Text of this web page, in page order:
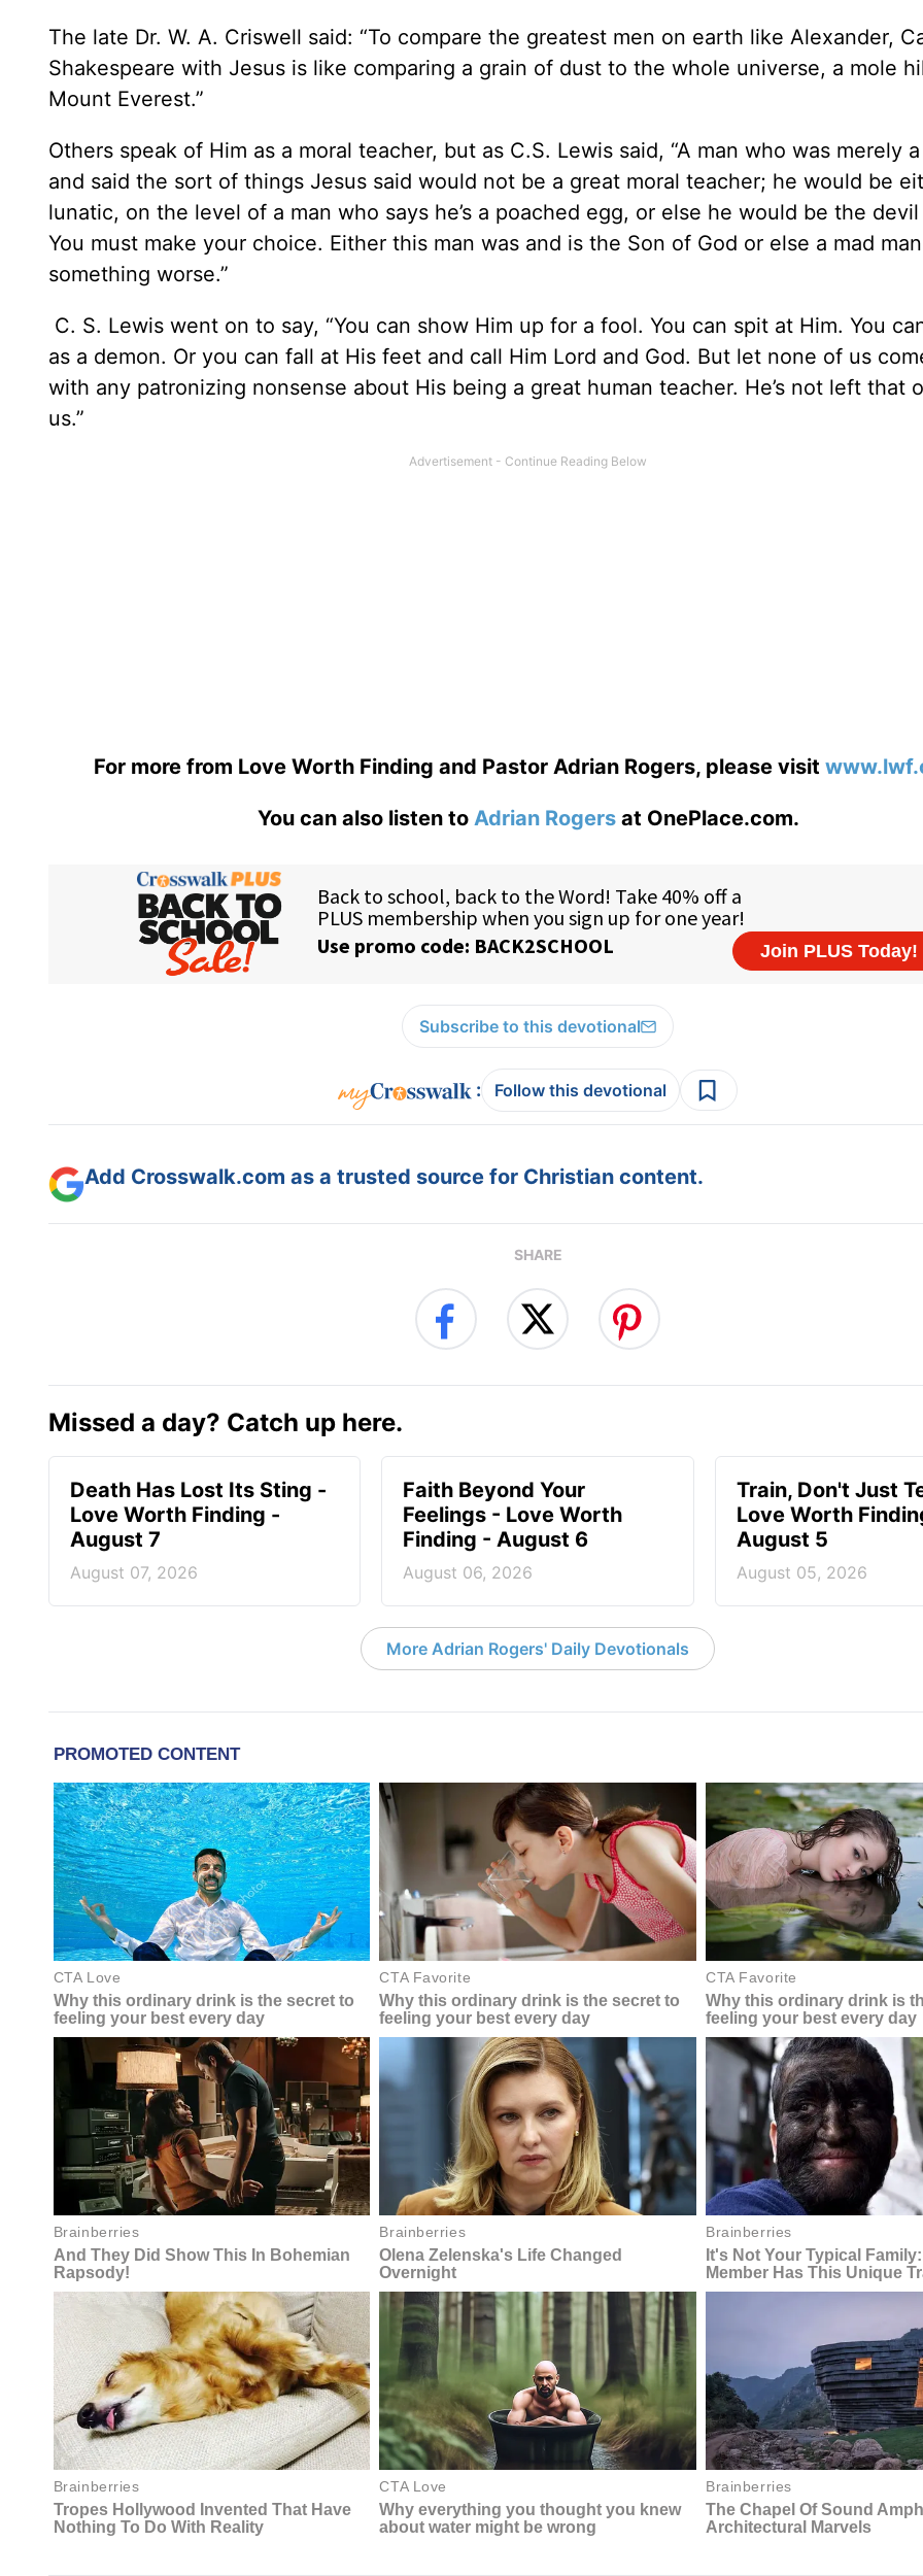
The late Dr. W. A. Criswell said: “To compare the greatest men on earth like Alexander,
Shakespeare with Jesus is like comparing a grain of dust to the whole universe, a mole
Mount Everest.”
Others speak of Him as a moral teacher, but as C.S. Lewis said, “A man who was merely
and said the sort of things Jesus said would not be a great moral teacher; he would be
lunatic, on the level of a man who says he’s a poached egg, or else he would be the
You must make your choice. Either this man was and is the Son of God or else a mad
something worse.”
C. S. Lewis went on to say, “You can show Him up for a fool. You can spit at Him. You
as a demon. Or you can fall at His feet and call Him Lord and God. But let none of us
with any patronizing nonsense about His being a great human teacher. He’s not left that
us.”
For more from Love Worth Finding and Pastor Adrian Rogers, please visit
You can also listen to Adrian Rogersat OnePlace.com.
Subscribe to this devotional
: Follow this devotional
Add Crosswalk.com as a trusted source for Christian content.
SHARE
Missed a day? Catch up here.
Death Has Lost Its Sting -
Love Worth Finding -
August 7
August 07, 2026
Faith Beyond Your
Feelings - Love Worth
Finding - August 6
August 06, 2026
Train, Don't Just
Love Worth
August 5
August 05, 2026
More Adrian Rogers' Daily Devotionals